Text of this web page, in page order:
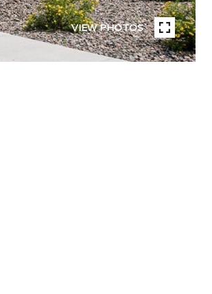
VIEW PHOTOS